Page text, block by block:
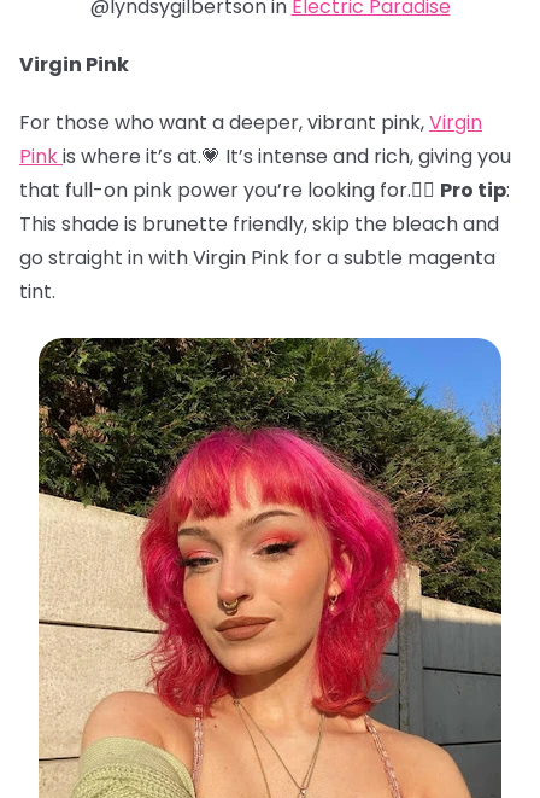
@lyndsygilbertson in Electric Paradise
Virgin Pink
For those who want a deeper, vibrant pink,Virgin
Pinkis where it’s at.💗 It’s intense and rich, giving you
that full-on pink power you’re looking for.🏋️‍♀️ Pro tip:
This shade is brunette friendly, skip the bleach and
go straight in with Virgin Pink for a subtle magenta
tint.